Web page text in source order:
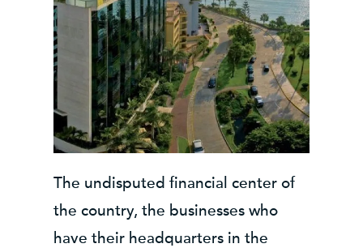
The undisputed financial center of
the country, the businesses who
have their headquarters in the